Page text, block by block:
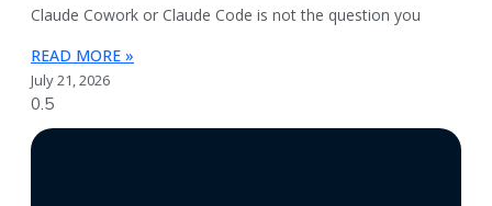
Claude Cowork or Claude Code is not the question you
READ MORE »
July 21, 2026